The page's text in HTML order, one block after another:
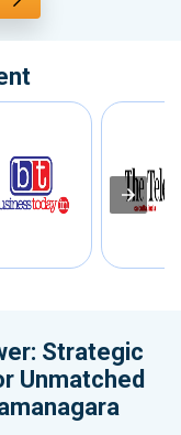
Strategic
Unmatched